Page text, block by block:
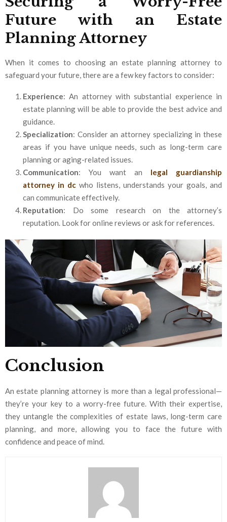
Future with an Estate
Planning Attorney
When it comes to choosing an estate planning attorney to
safeguard your future, there are a few key factors to consider:
Experience: An attorney with substantial experience in
estate planning will be able to provide the best advice and
guidance.
Specialization: Consider an attorney specializing in these
areas if you have unique needs, such as long-term care
planning or aging-related issues.
Communication: You want an legal guardianship
attorney in dc who listens, understands your goals, and
can communicate effectively.
Reputation: Do some research on the attorney’s
reputation. Look for online reviews or ask for references.
Conclusion
An estate planning attorney is more than a legal professional—
they’re your key to a worry-free future. With their expertise,
they untangle the complexities of estate laws, long-term care
planning, and more, allowing you to face the future with
confidence and peace of mind.